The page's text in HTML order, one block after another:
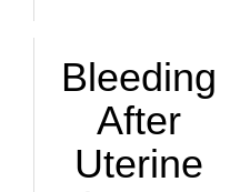
Bleeding
After
Uterine